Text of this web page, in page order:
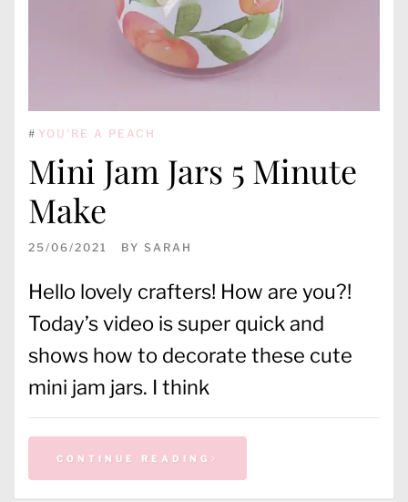
# YOU'RE A PEACH
Mini Jam Jars 5 Minute
Make
25/06/2021 BY SARAH
Hello lovely crafters! How are you?!
Today’s video is super quick and
shows how to decorate these cute
mini jam jars. I think
CONTINUE READING